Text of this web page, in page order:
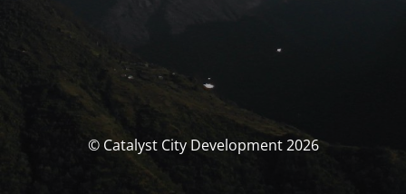
© Catalyst City Development 2026